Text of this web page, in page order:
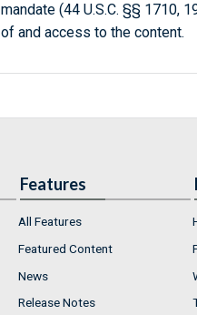
mandate (44 U.S.C. §§ 1710,
of and access to the content.
Features
All Features
Featured Content
News
Release Notes